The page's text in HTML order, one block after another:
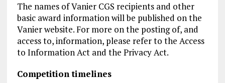
The names of Vanier CGS recipients and other
basic award information will be published on the
Vanier website. For more on the posting of, and
access to, information, please refer to the Access
to Information Act and the Privacy Act.
Competition timelines